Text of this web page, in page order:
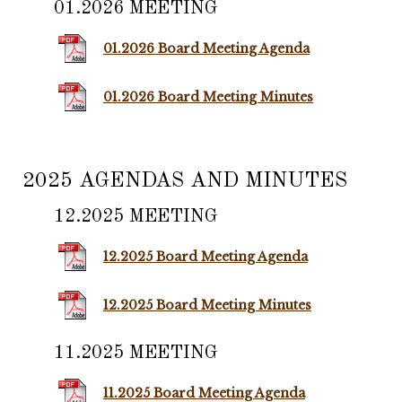
01.2026 MEETING
01.2026 Board Meeting Agenda
01.2026 Board Meeting Minutes
2025 AGENDAS AND MINUTES
12.2025 MEETING
12.2025 Board Meeting Agenda
12.2025 Board Meeting Minutes
11.2025 MEETING
11.2025 Board Meeting Agenda